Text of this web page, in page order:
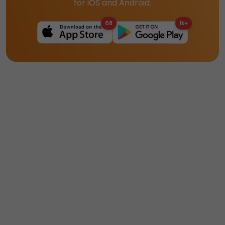
for iOS and Android.
68 1k+